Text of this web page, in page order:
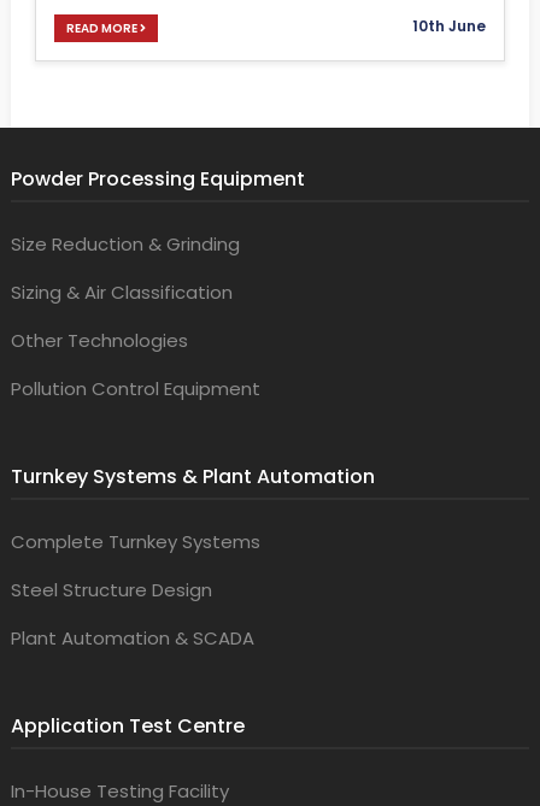
READ MORE 10th June
Powder Processing Equipment
Size Reduction & Grinding
Sizing & Air Classification
Other Technologies
Pollution Control Equipment
Turnkey Systems & Plant Automation
Complete Turnkey Systems
Steel Structure Design
Plant Automation & SCADA
Application Test Centre
In-House Testing Facility